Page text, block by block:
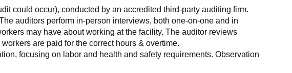
could occur), conducted by an accredited third-party auditing firm.
auditors perform in-person interviews, both one-on-one and in
may have about working at the facility. The auditor reviews
are paid for the correct hours & overtime.
focusing on labor and health and safety requirements. Observation